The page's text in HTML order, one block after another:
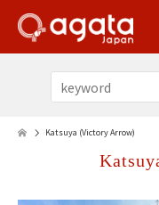
Katsuya (Victory Arrow)